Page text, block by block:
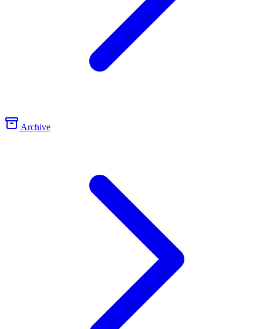
Archive